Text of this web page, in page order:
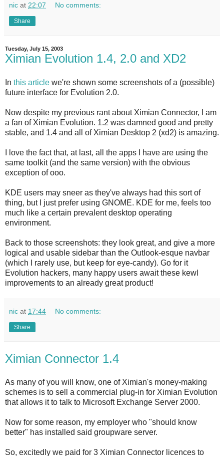
nic at 22:07 No comments:
Share
Tuesday, July 15, 2003
Ximian Evolution 1.4, 2.0 and XD2
In this article we're shown some screenshots of a (possible)
future interface for Evolution 2.0.
Now despite my previous rant about Ximian Connector, I am
a fan of Ximian Evolution. 1.2 was damned good and pretty
stable, and 1.4 and all of Ximian Desktop 2 (xd2) is amazing.
I love the fact that, at last, all the apps I have are using the
same toolkit (and the same version) with the obvious
exception of ooo.
KDE users may sneer as they've always had this sort of
thing, but I just prefer using GNOME. KDE for me, feels too
much like a certain prevalent desktop operating
environment.
Back to those screenshots: they look great, and give a more
logical and usable sidebar than the Outlook-esque navbar
(which I rarely use, but keep for eye-candy). Go for it
Evolution hackers, many happy users await these kewl
improvements to an already great product!
nic at 17:44 No comments:
Share
Ximian Connector 1.4
As many of you will know, one of Ximian's money-making
schemes is to sell a commercial plug-in for Ximian Evolution
that allows it to talk to Microsoft Exchange Server 2000.
Now for some reason, my employer who "should know
better" has installed said groupware server.
So, excitedly we paid for 3 Ximian Connector licences to